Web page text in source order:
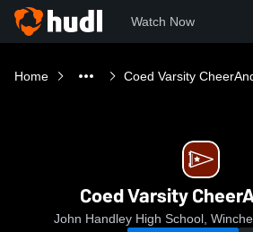
Watch Now
Home Coed Varsity
Coed Varsity
John Handley High School,